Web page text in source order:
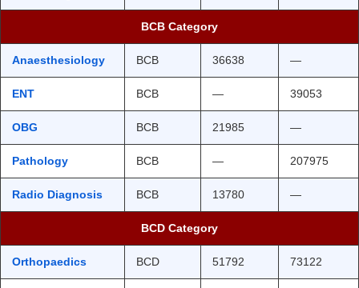
BCB Category
Anaesthesiology BCB 36638 —
ENT BCB — 39053
OBG BCB 21985 —
Pathology BCB — 207975
Radio Diagnosis BCB 13780 —
BCD Category
Orthopaedics BCD 51792 73122